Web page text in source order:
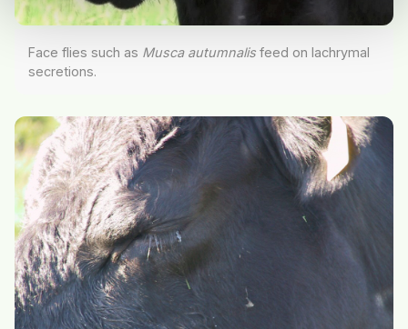
Face flies such as Musca autumnalis feed on lachrymal
secretions.